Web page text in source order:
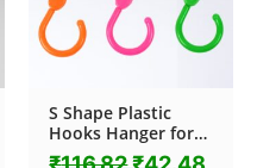
S Shape Plastic
Hooks Hanger for
Hanging Cloth (3